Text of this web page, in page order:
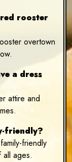
rooster
overtown
a dress
attire and
friendly?
friendly
all ages.